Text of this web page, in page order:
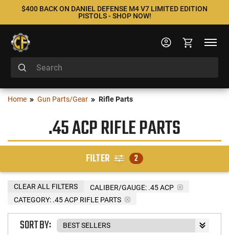
$400 BACK ON DANIEL DEFENSE M4 V7 LIMITED EDITION
PISTOLS - SHOP NOW!
Home Gun Parts/Gear Rifle Parts
.45 ACP RIFLE PARTS
FILTER 2
CALIBER/GAUGE: .45 ACP
CATEGORY: .45 ACP RIFLE PARTS
CLEAR ALL FILTERS
SORT BY: